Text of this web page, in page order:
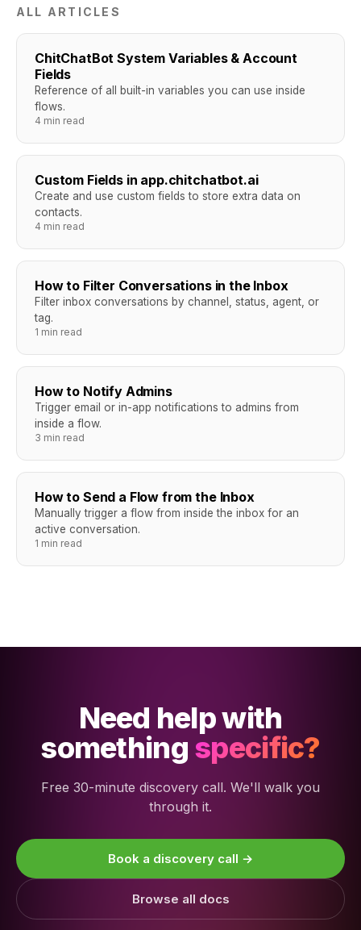
ALL ARTICLES
ChitChatBot System Variables & Account
Fields
Reference of all built-in variables you can use inside
flows.
4 min read
Custom Fields in app.chitchatbot.ai
Create and use custom fields to store extra data on
contacts.
4 min read
How to Filter Conversations in the Inbox
Filter inbox conversations by channel, status, agent, or
tag.
1 min read
How to Notify Admins
Trigger email or in-app notifications to admins from
inside a flow.
3 min read
How to Send a Flow from the Inbox
Manually trigger a flow from inside the inbox for an
active conversation.
1 min read
Need help with
something specific?
Free 30-minute discovery call. We'll walk you
through it.
Book a discovery call →
Browse all docs